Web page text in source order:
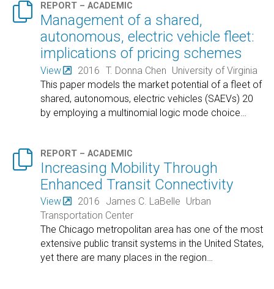
 REPORT – ACADEMIC
Management of a shared,
autonomous, electric vehicle fleet:
implications of pricing schemes
View 2016 T. Donna Chen University of Virginia
This paper models the market potential of a fleet of
shared, autonomous, electric vehicles (SAEVs) 20
by employing a multinomial logic mode choice
 REPORT – ACADEMIC
Increasing Mobility Through
Enhanced Transit Connectivity
View 2016 James C. LaBelle Urban
Transportation Center
The Chicago metropolitan area has one of the most
extensive public transit systems in the United States,
yet there are many places in the region…